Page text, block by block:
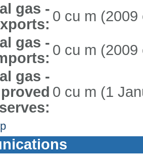
gas - 0 cu m (2009
gas - 0 cu m (2009
gas -
proved 0 cu m (1